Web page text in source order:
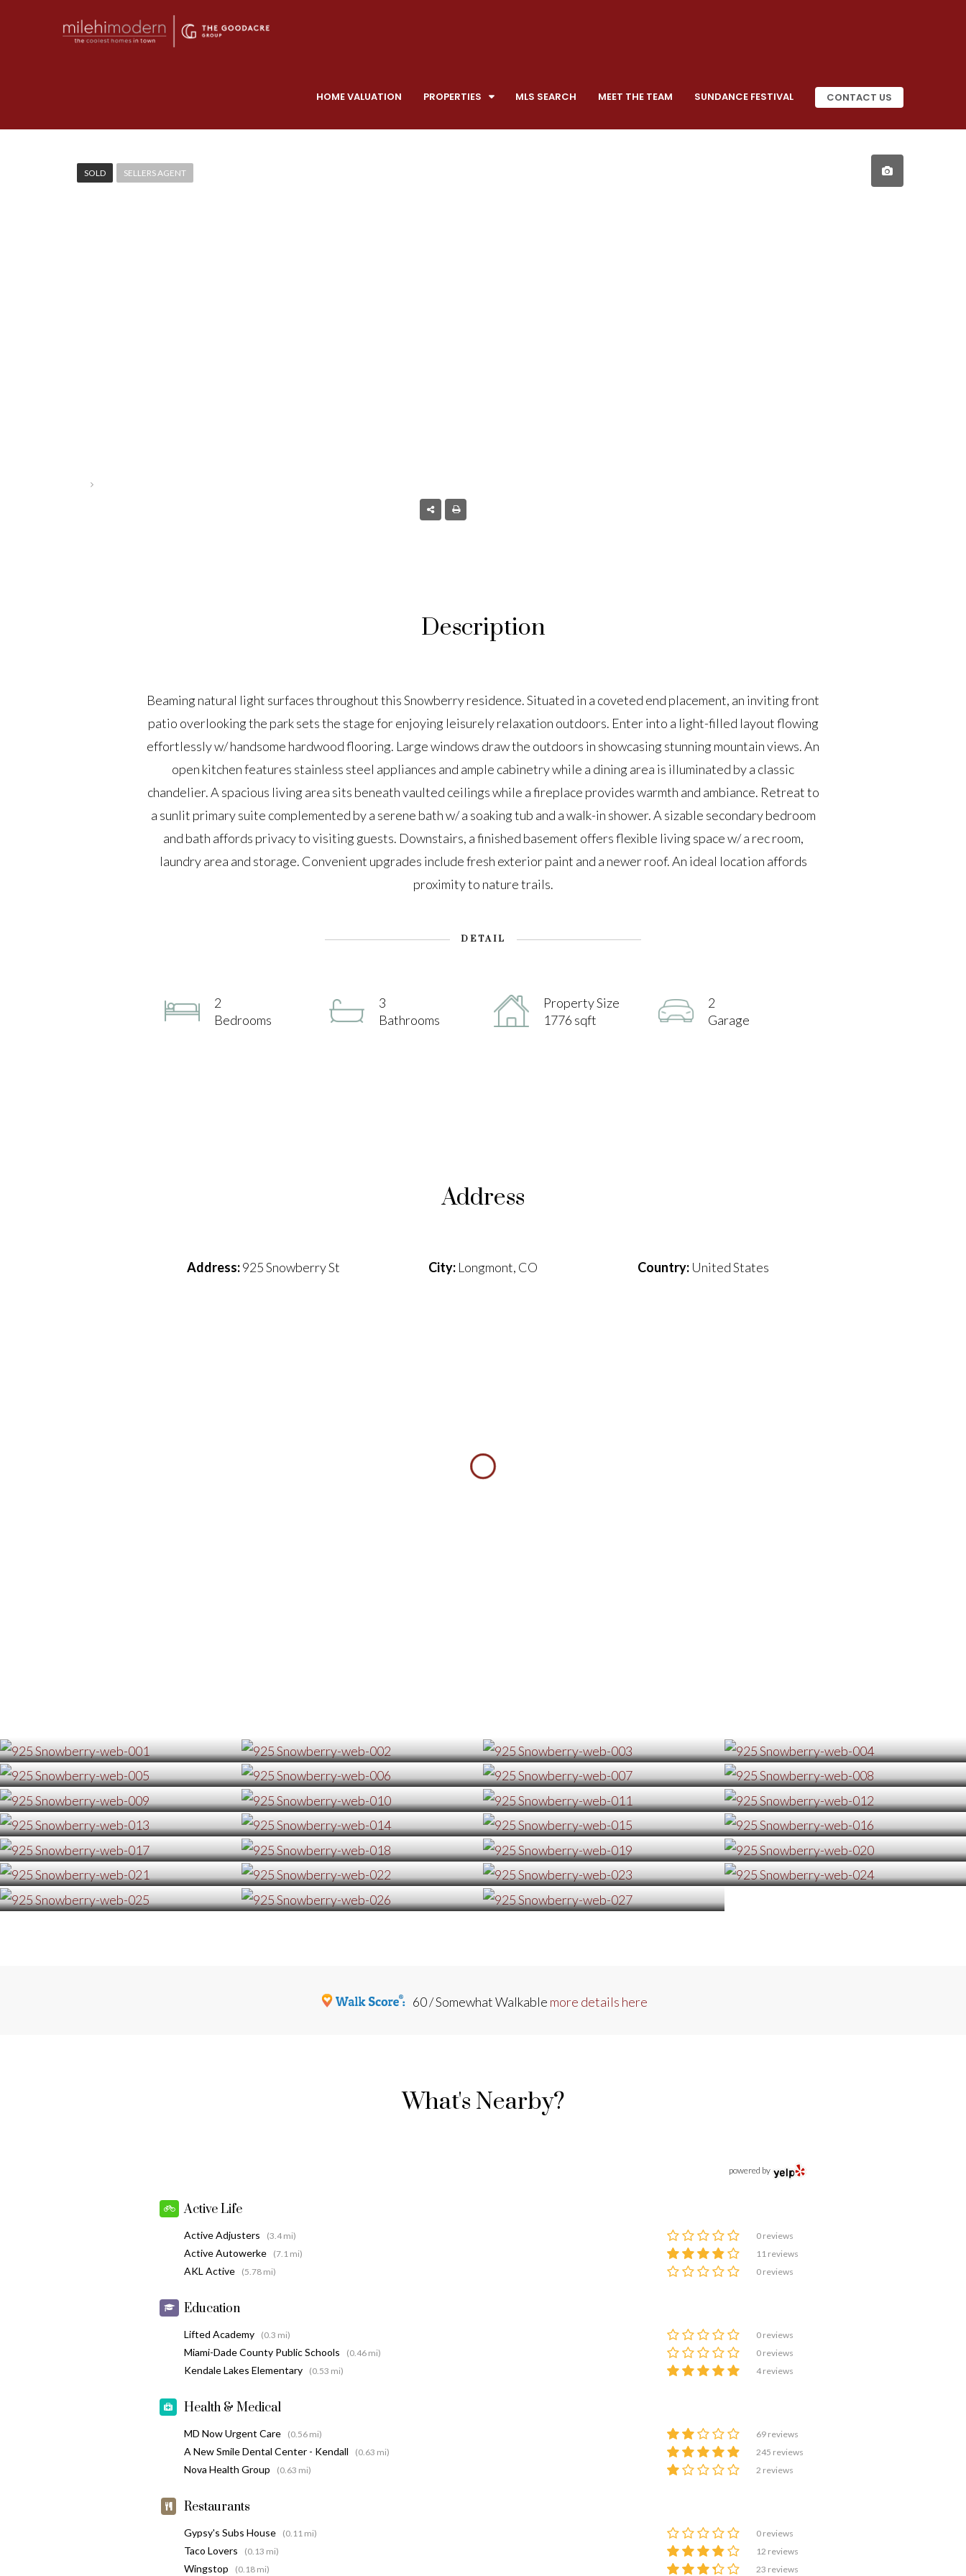
HOME VALUATION PROPERTIES MLS SEARCH MEET THE TEAM SUNDANCE FESTIVAL CONTACT US
SOLD SELLERS AGENT
Description
Beaming natural light surfaces throughout this Snowberry residence. Situated in a coveted end placement, an inviting front
patio overlooking the park sets the stage for enjoying leisurely relaxation outdoors. Enter into a light-filled layout flowing
effortlessly w/ handsome hardwood flooring. Large windows draw the outdoors in showcasing stunning mountain views. An
open kitchen features stainless steel appliances and ample cabinetry while a dining area is illuminated by a classic
chandelier. A spacious living area sits beneath vaulted ceilings while a fireplace provides warmth and ambiance. Retreat to
a sunlit primary suite complemented by a serene bath w/ a soaking tub and a walk-in shower. A sizable secondary bedroom
and bath affords privacy to visiting guests. Downstairs, a finished basement offers flexible living space w/ a rec room,
laundry area and storage. Convenient upgrades include fresh exterior paint and a newer roof. An ideal location affords
proximity to nature trails.
DETAIL
2
Bedrooms
3
Bathrooms
Property Size
1776 sqft
2
Garage
Address
Address:925 Snowberry St City: Longmont, CO Country:United States
60 / Somewhat Walkable more details here
What's Nearby?
powered by
Active Life
Active Adjusters (3.4 mi) 0 reviews
Active Autowerke (7.1 mi) 11 reviews
AKL Active (5.78 mi) 0 reviews
Education
Lifted Academy (0.3 mi) 0 reviews
Miami-Dade County Public Schools (0.46 mi) 0 reviews
Kendale Lakes Elementary (0.53 mi) 4 reviews
Health & Medical
MD Now Urgent Care (0.56 mi) 69 reviews
A New Smile Dental Center - Kendall (0.63 mi) 245 reviews
Nova Health Group (0.63 mi) 2 reviews
Restaurants
Gypsy's Subs House (0.11 mi) 0 reviews
Taco Lovers (0.13 mi) 12 reviews
Wingstop (0.18 mi) 23 reviews